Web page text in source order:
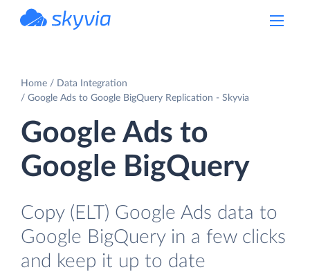
Home
Data Integration
Google Ads to Google BigQuery Replication - Skyvia
Google Ads to
Google BigQuery
Copy (ELT) Google Ads data to
Google BigQuery in a few clicks
and keep it up to date